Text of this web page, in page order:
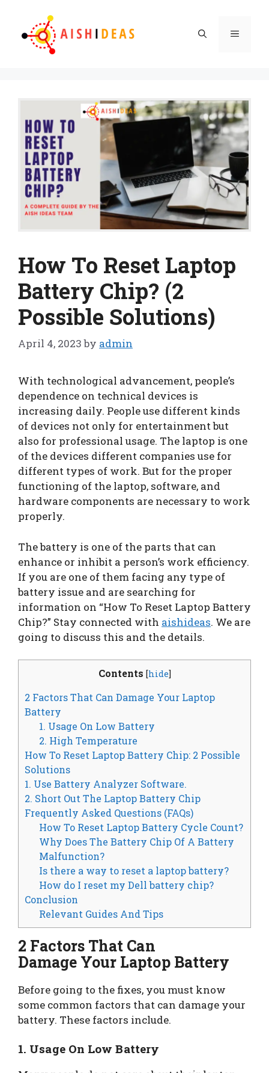
content
Menu
How To Reset Laptop
Battery Chip? (2
Possible Solutions)
April 4, 2023 by admin
With technological advancement, people’s
dependence on technical devices is
increasing daily. People use different kinds
of devices not only for entertainment but
also for professional usage. The laptop is one
of the devices different companies use for
different types of work. But for the proper
functioning of the laptop, software, and
hardware components are necessary to work
properly.
The battery is one of the parts that can
enhance or inhibit a person’s work efficiency.
If you are one of them facing any type of
battery issue and are searching for
information on “How To Reset Laptop Battery
Chip?” Stay connected with aishideas. We are
going to discuss this and the details.
Contents [hide]
2 Factors That Can Damage Your Laptop
Battery
1. Usage On Low Battery
2. High Temperature
How To Reset Laptop Battery Chip: 2 Possible
Solutions
1. Use Battery Analyzer Software.
2. Short Out The Laptop Battery Chip
Frequently Asked Questions (FAQs)
How To Reset Laptop Battery Cycle Count?
Why Does The Battery Chip Of A Battery
Malfunction?
Is there a way to reset a laptop battery?
How do I reset my Dell battery chip?
Conclusion
Relevant Guides And Tips
2 Factors That Can
Damage Your Laptop Battery
Before going to the fixes, you must know
some common factors that can damage your
battery. These factors include.
1. Usage On Low Battery